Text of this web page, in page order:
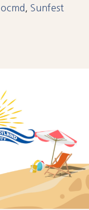
ocmd , Sunfest